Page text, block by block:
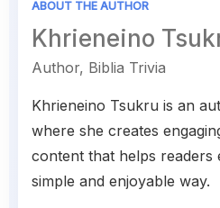
ABOUT THE AUTHOR
Khrieneino
Author, Biblia Trivia
Khrieneino Tsukru is an
where she creates
content that helps readers
simple and enjoyable way.